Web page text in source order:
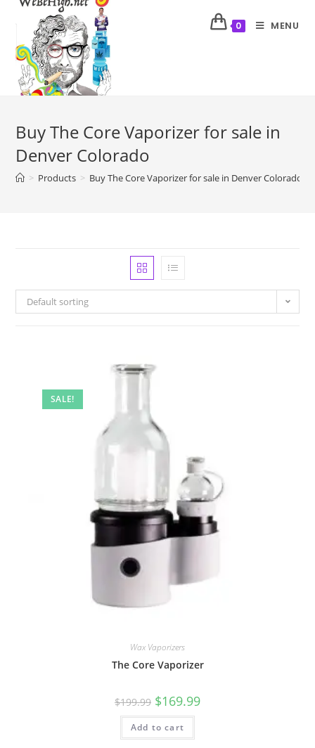
0 MENU
Buy The Core Vaporizer for sale in
Denver Colorado
> Products > Buy The Core Vaporizer for sale in Denver Colorado
Default sorting
SALE!
Wax Vaporizers
The Core Vaporizer
$199.99 $169.99
Add to cart